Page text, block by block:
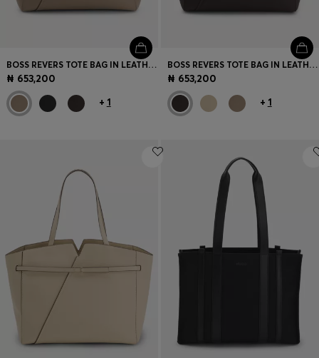
BOSS REVERS TOTE BAG IN LEATHER WITH BELT DETAIL
₦ 653,200
+ 1
BOSS REVERS TOTE BAG IN LEATHER WITH BELT DETAIL
₦ 653,200
+ 1